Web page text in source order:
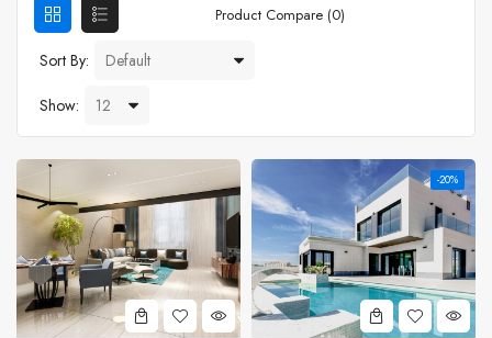
Product Compare (0)
Sort By:
Show:
-20%